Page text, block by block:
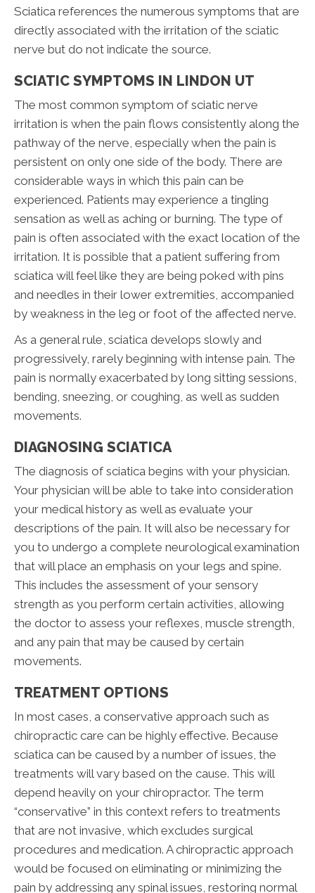
Sciatica references the numerous symptoms that are
directly associated with the irritation of the sciatic
nerve but do not indicate the source.
SCIATIC SYMPTOMS IN LINDON UT
The most common symptom of sciatic nerve
irritation is when the pain flows consistently along the
pathway of the nerve, especially when the pain is
persistent on only one side of the body. There are
considerable ways in which this pain can be
experienced. Patients may experience a tingling
sensation as well as aching or burning. The type of
pain is often associated with the exact location of the
irritation. It is possible that a patient suffering from
sciatica will feel like they are being poked with pins
and needles in their lower extremities, accompanied
by weakness in the leg or foot of the affected nerve.
As a general rule, sciatica develops slowly and
progressively, rarely beginning with intense pain. The
pain is normally exacerbated by long sitting sessions,
bending, sneezing, or coughing, as well as sudden
movements.
DIAGNOSING SCIATICA
The diagnosis of sciatica begins with your physician.
Your physician will be able to take into consideration
your medical history as well as evaluate your
descriptions of the pain. It will also be necessary for
you to undergo a complete neurological examination
that will place an emphasis on your legs and spine.
This includes the assessment of your sensory
strength as you perform certain activities, allowing
the doctor to assess your reflexes, muscle strength,
and any pain that may be caused by certain
movements.
TREATMENT OPTIONS
In most cases, a conservative approach such as
chiropractic care can be highly effective. Because
sciatica can be caused by a number of issues, the
treatments will vary based on the cause. This will
depend heavily on your chiropractor. The term
“conservative” in this context refers to treatments
that are not invasive, which excludes surgical
procedures and medication. A chiropractic approach
would be focused on eliminating or minimizing the
pain by addressing any spinal issues, restoring normal